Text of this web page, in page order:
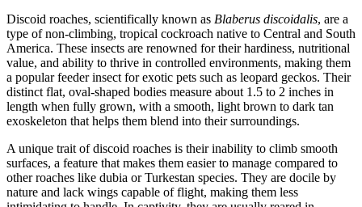
Discoid roaches, scientifically known as Blaberus discoidalis, are a
type of non-climbing, tropical cockroach native to Central and South
America. These insects are renowned for their hardiness, nutritional
value, and ability to thrive in controlled environments, making them
a popular feeder insect for exotic pets such as leopard geckos. Their
distinct flat, oval-shaped bodies measure about 1.5 to 2 inches in
length when fully grown, with a smooth, light brown to dark tan
exoskeleton that helps them blend into their surroundings.
A unique trait of discoid roaches is their inability to climb smooth
surfaces, a feature that makes them easier to manage compared to
other roaches like dubia or Turkestan species. They are docile by
nature and lack wings capable of flight, making them less